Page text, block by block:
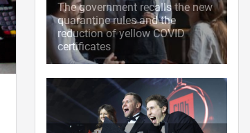
The government recalls the new
quarantine rules and the
reduction of yellow COVID
certificates